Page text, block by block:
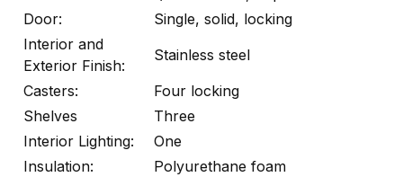
Door:
Single, solid, locking
Interior and
Exterior Finish:
Stainless steel
Casters:
Four locking
Shelves
Three
Interior Lighting:
One
Insulation:
Polyurethane foam